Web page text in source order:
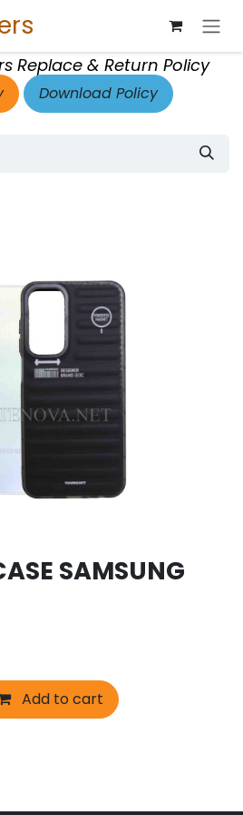
Replace & Return Policy
Download Policy
SAMSUNG
Add to cart